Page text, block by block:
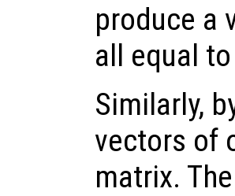
produce a
all equal
Similarly,
vectors of
matrix.